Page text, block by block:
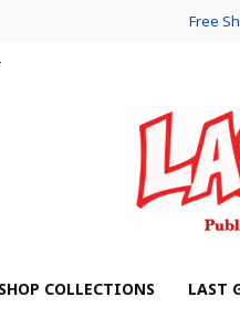
Free
SHOP COLLECTIONS LAST